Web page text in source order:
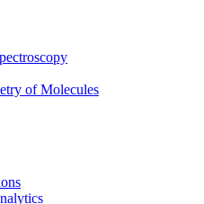
of Molecules